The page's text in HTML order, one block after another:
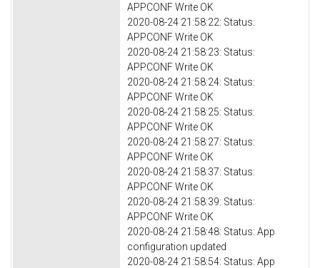
APPCONF Write OK
2020-08-24 21:58:22: Status:
APPCONF Write OK
2020-08-24 21:58:23: Status:
APPCONF Write OK
2020-08-24 21:58:24: Status:
APPCONF Write OK
2020-08-24 21:58:25: Status:
APPCONF Write OK
2020-08-24 21:58:27: Status:
APPCONF Write OK
2020-08-24 21:58:37: Status:
APPCONF Write OK
2020-08-24 21:58:39: Status:
APPCONF Write OK
2020-08-24 21:58:48: Status: App
configuration updated
2020-08-24 21:58:54: Status: App